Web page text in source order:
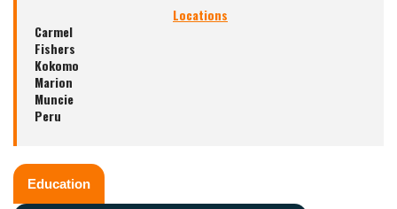
Locations
Carmel
Fishers
Kokomo
Marion
Muncie
Peru
Education